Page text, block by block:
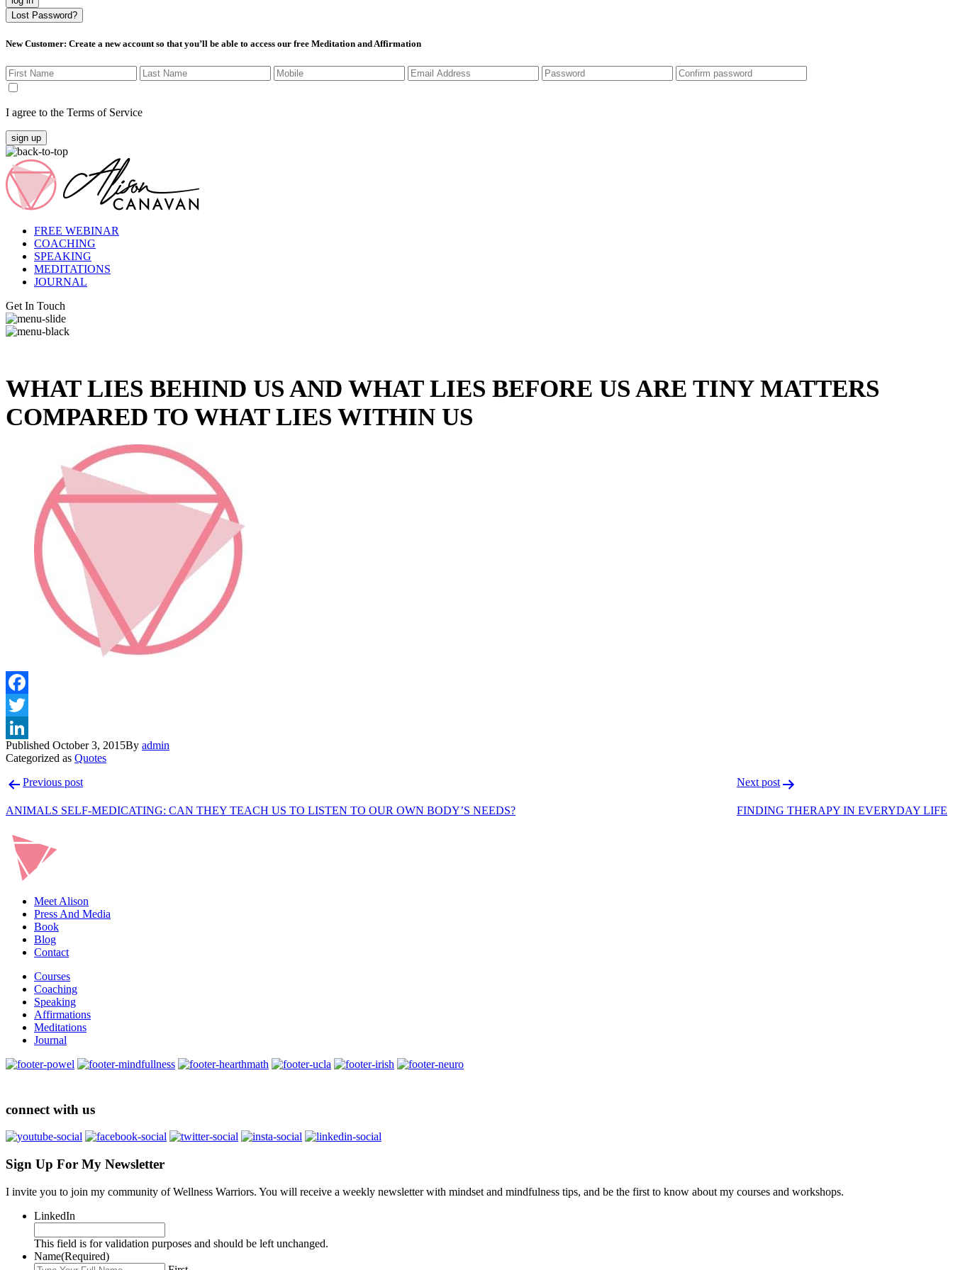
Lost Password?
New Customer: Create a new account so that you’ll be able to access our free Meditation and Affirmation
I agree to the Terms of Service
sign up
FREE WEBINAR
COACHING
SPEAKING
MEDITATIONS
JOURNAL
Get In Touch
WHAT LIES BEHIND US AND WHAT LIES BEFORE US ARE TINY MATTERS
COMPARED TO WHAT LIES WITHIN US
Published October 3, 2015By admin
Categorized as Quotes
navigation
Previous post
ANIMALS SELF-MEDICATING: CAN THEY TEACH US TO LISTEN TO OUR OWN BODY’S NEEDS?
Next post
FINDING THERAPY IN EVERYDAY LIFE
Meet Alison
Press And Media
Book
Blog
Contact
Courses
Coaching
Speaking
Affirmations
Meditations
Journal
connect with us
Sign Up For My Newsletter
I invite you to join my community of Wellness Warriors. You will receive a weekly newsletter with mindset and mindfulness tips, and be the first to know about my courses and workshops.
LinkedIn
This field is for validation purposes and should be left unchanged.
Name(Required)